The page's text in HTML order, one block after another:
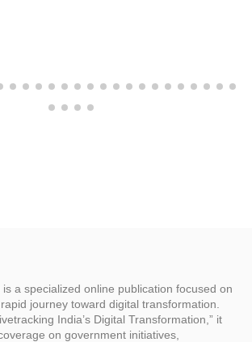
a specialized online publication focused on
journey toward digital transformation.
India’s Digital Transformation,” it
on government initiatives,